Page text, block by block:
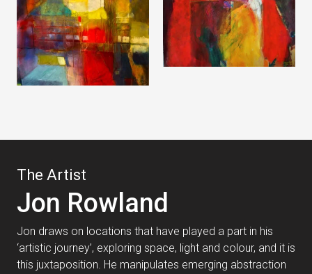
The Artist
Jon Rowland
Jon draws on locations that have played a part in his
‘artistic journey’, exploring space, light and colour, and it is
this juxtaposition. He manipulates emerging abstraction